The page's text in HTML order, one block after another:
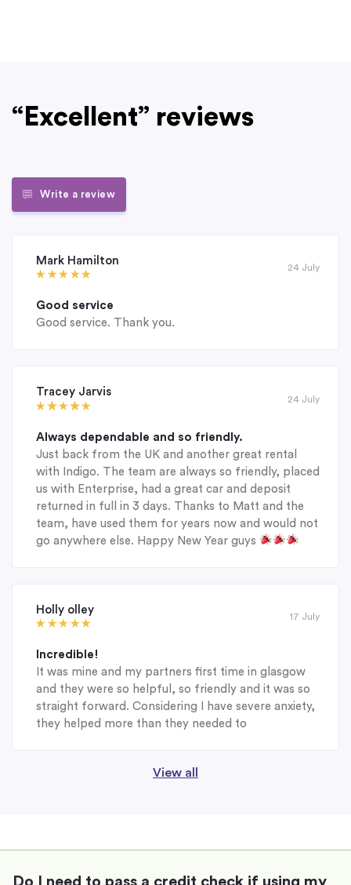
“Excellent” reviews
Write a review
Mark Hamilton
24 July
Good service
Good service. Thank you.
Tracey Jarvis
24 July
Always dependable and so friendly.
Just back from the UK and another great rental
with Indigo. The team are always so friendly, placed
us with Enterprise, had a great car and deposit
returned in full in 3 days. Thanks to Matt and the
team, have used them for years now and would not
go anywhere else. Happy New Year guys
Holly olley
17 July
Incredible!
It was mine and my partners first time in glasgow
and they were so helpful, so friendly and it was so
straight forward. Considering I have severe anxiety,
they helped more than they needed to
View all
Do I need to pass a credit check if using my